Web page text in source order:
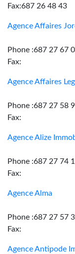
Fax:687 26 48 43
Agence Affaires
Phone :687 27 67
Fax:
Agence Affaires
Phone :687 27 58
Fax:
Agence Alize
Phone :687 27 74
Fax:
Agence Alma
Phone :687 27 57
Fax:
Agence Antipode